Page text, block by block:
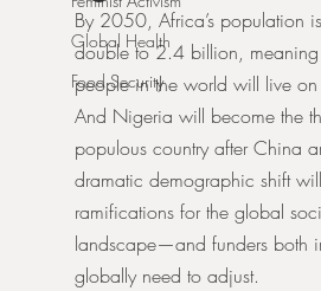
Global Health
Food Security
By 2050, Africa’s population
double to 2.4 billion,
people in the world will live on
And Nigeria will become the
populous country after China
dramatic demographic shift
ramifications for the global
landscape—and funders both
globally need to adjust.